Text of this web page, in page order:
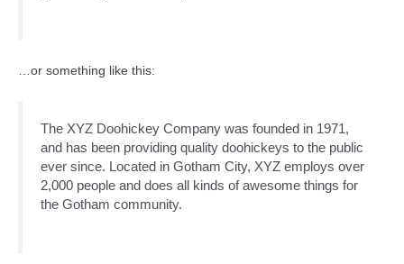
…or something like this:
The XYZ Doohickey Company was founded in 1971,
and has been providing quality doohickeys to the public
ever since. Located in Gotham City, XYZ employs over
2,000 people and does all kinds of awesome things for
the Gotham community.